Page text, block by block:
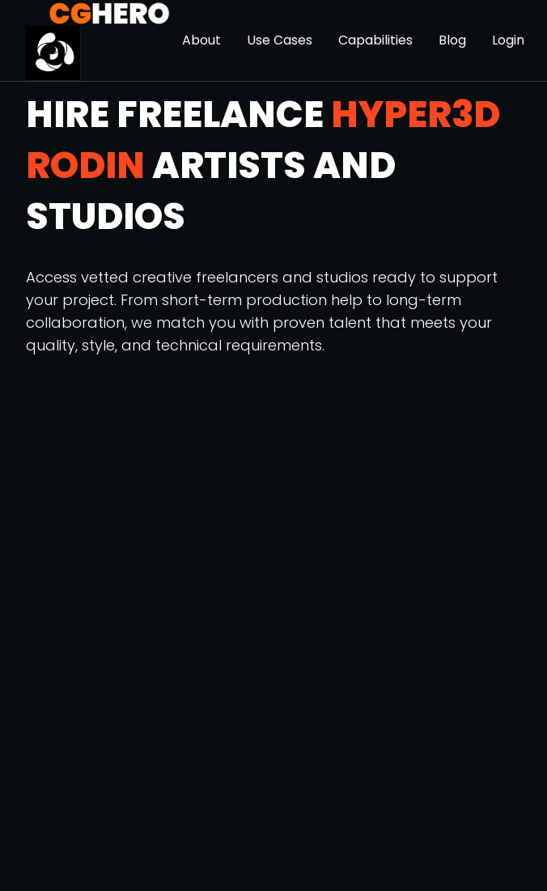
About Use Cases Capabilities Blog Login
HIRE FREELANCE HYPER3D
RODINARTISTS AND
STUDIOS
Access vetted creative freelancers and studios ready to support
your project. From short-term production help to long-term
collaboration, we match you with proven talent that meets your
quality, style, and technical requirements.